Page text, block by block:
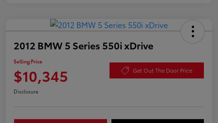
2012 BMW 5 Series 550i xDrive
Selling Price
$10,345 Get Out The Door Price
Disclosure